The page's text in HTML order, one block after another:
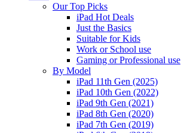
Our Top Picks
iPad Hot Deals
Just the Basics
Suitable for Kids
Work or School use
Gaming or Professional use
By Model
iPad 11th Gen (2025)
iPad 10th Gen (2022)
iPad 9th Gen (2021)
iPad 8th Gen (2020)
iPad 7th Gen (2019)